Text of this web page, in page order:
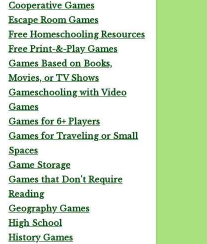
Cooperative Games
Escape Room Games
Free Homeschooling Resources
Free Print-&-Play Games
Games Based on Books,
Movies, or TV Shows
Gameschooling with Video
Games
Games for 6+ Players
Games for Traveling or Small
Spaces
Game Storage
Games that Don't Require
Reading
Geography Games
High School
History Games